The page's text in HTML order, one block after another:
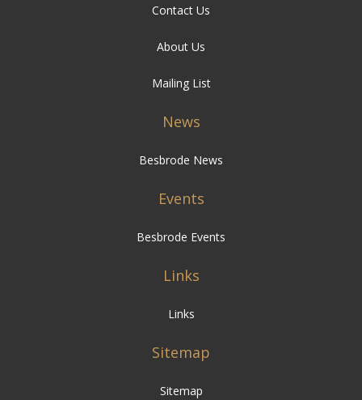
Contact Us
About Us
Mailing List
News
Besbrode News
Events
Besbrode Events
Links
Links
Sitemap
Sitemap